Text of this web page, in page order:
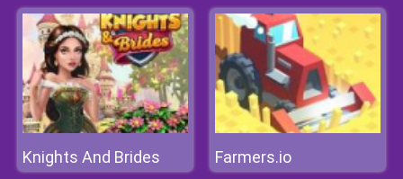
Knights And Brides Farmers.io